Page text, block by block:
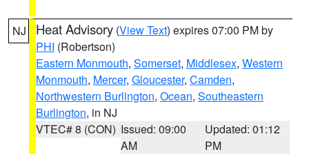
NJ Heat Advisory (View Text) expires 07:00 PM by
PHI (Robertson)
Eastern Monmouth, Somerset, Middlesex, Western
Monmouth, Mercer, Gloucester, Camden,
Northwestern Burlington, Ocean, Southeastern
Burlington, in NJ
VTEC# 8 (CON) Issued: 09:00
AM
Updated: 01:12
PM